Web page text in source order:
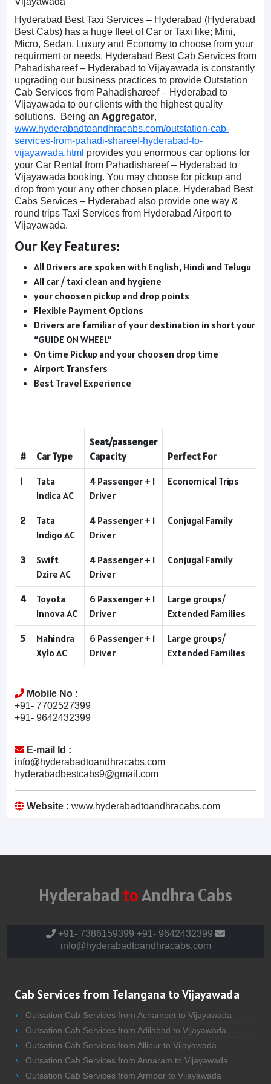
Hyderabad Best Taxi Services – Hyderabad (Hyderabad
Best Cabs) has a huge fleet of Car or Taxi like; Mini,
Micro, Sedan, Luxury and Economy to choose from your
requirment or needs. Hyderabad Best Cab Services from
Pahadishareef – Hyderabad to Vijayawada is constantly
upgrading our business practices to provide Outstation
Cab Services from Pahadishareef – Hyderabad to
Vijayawada to our clients with the highest quality
solutions. Being an Aggregator,
www.hyderabadtoandhracabs.com/outstation-cab-
services-from-pahadi-shareef-hyderabad-to-
vijayawada.html provides you enormous car options for
your Car Rental from Pahadishareef – Hyderabad to
Vijayawada booking. You may choose for pickup and
drop from your any other chosen place. Hyderabad Best
Cabs Services – Hyderabad also provide one way &
round trips Taxi Services from Hyderabad Airport to
Vijayawada.
Our Key Features:
All Drivers are spoken with English, Hindi and Telugu
All car / taxi clean and hygiene
your choosen pickup and drop points
Flexible Payment Options
Drivers are familiar of your destination in short your
“GUIDE ON WHEEL”
On time Pickup and your choosen drop time
Airport Transfers
Best Travel Experience
# Car Type
Seat/passenger
Capacity
Perfect For
1
Tata
Indica AC
4 Passenger + 1
Driver
Economical Trips
2
Tata
Indigo AC
4 Passenger + 1
Driver
Conjugal Family
3
Swift
Dzire AC
4 Passenger + 1
Driver
Conjugal Family
4
Toyota
Innova AC
6 Passenger + 1
Driver
Large groups/
Extended Families
5
Mahindra
Xylo AC
6 Passenger + 1
Driver
Large groups/
Extended Families
Mobile No :
+91- 7702527399
+91- 9642432399
E-mail Id :
info@hyderabadtoandhracabs.com
hyderabadbestcabs9@gmail.com
Website : www.hyderabadtoandhracabs.com
Hyderabad toAndhra Cabs
+91- 7386159399 +91- 9642432399
info@hyderabadtoandhracabs.com
Cab Services from Telangana to Vijayawada
Outsation Cab Services from Achampet to Vijayawada
Outsation Cab Services from Adilabad to Vijayawada
Outsation Cab Services from Allipur to Vijayawada
Outsation Cab Services from Annaram to Vijayawada
Outsation Cab Services from Armoor to Vijayawada